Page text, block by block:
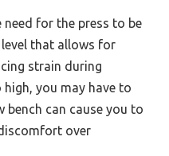
for the press to be
that allows for
strain during
you may have to
bench can cause you to
over